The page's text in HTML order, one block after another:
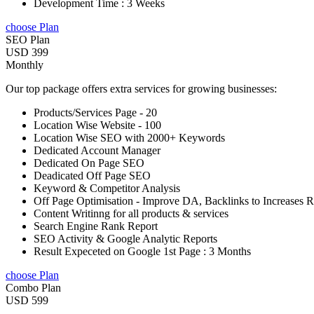
Development Time : 3 Weeks
choose Plan
SEO Plan
USD 399
Monthly
Our top package offers extra services for growing businesses:
Products/Services Page - 20
Location Wise Website - 100
Location Wise SEO with 2000+ Keywords
Dedicated Account Manager
Dedicated On Page SEO
Deadicated Off Page SEO
Keyword & Competitor Analysis
Off Page Optimisation - Improve DA, Backlinks to Increases
Content Writinng for all products & services
Search Engine Rank Report
SEO Activity & Google Analytic Reports
Result Expeceted on Google 1st Page : 3 Months
choose Plan
Combo Plan
USD 599